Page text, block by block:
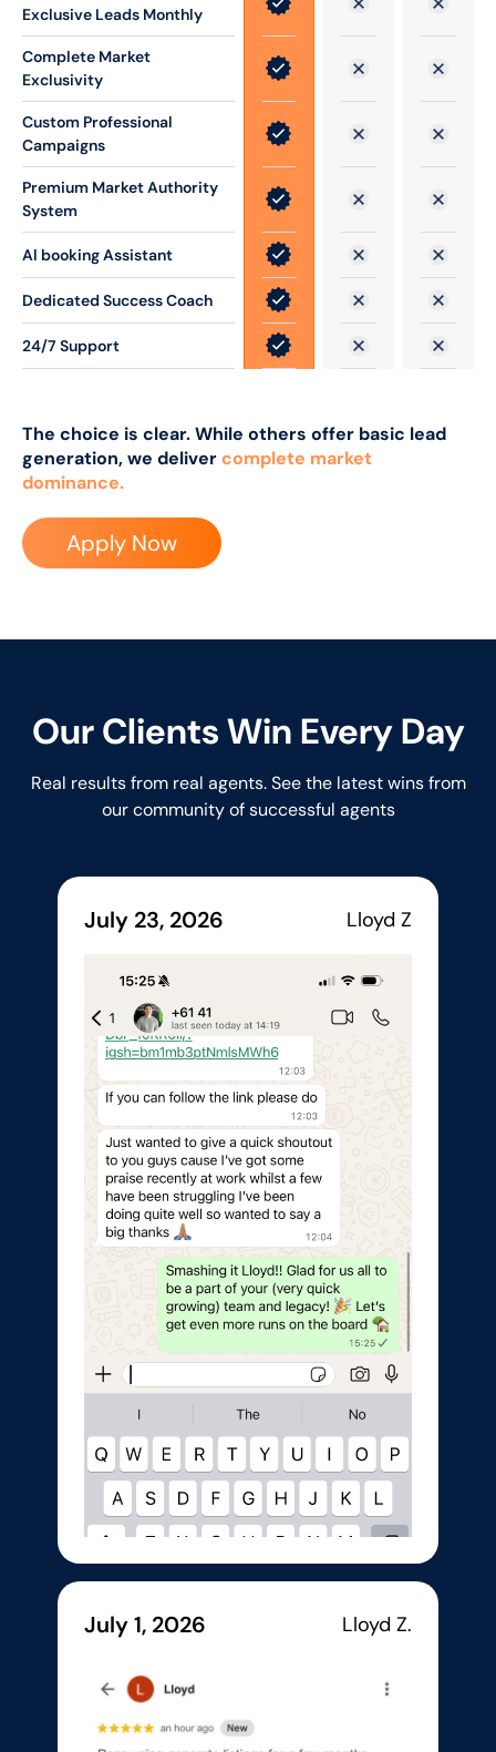
Exclusive Leads Monthly
Complete Market
Exclusivity
Custom Professional
Campaigns
Premium Market Authority
System
Al booking Assistant
Dedicated Success Coach
24/7 Support
The choice is clear. While others offer basic lead
generation, we delivercomplete market
dominance.
Apply Now
Our Clients Win Every Day
Real results from real agents. See the latest wins from
our community of successful agents
July 23, 2026 Lloyd Z
July 1, 2026 Lloyd Z.